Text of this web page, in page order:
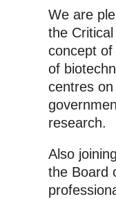
We are
the
concept of
of
centres
research.
Also
the Board